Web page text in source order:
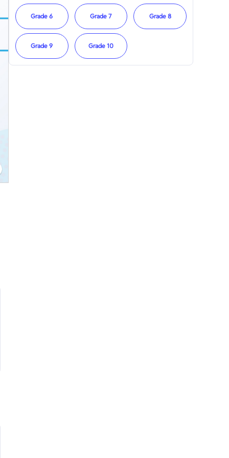
Grade 6 Grade 7 Grade 8
Grade 9 Grade 10